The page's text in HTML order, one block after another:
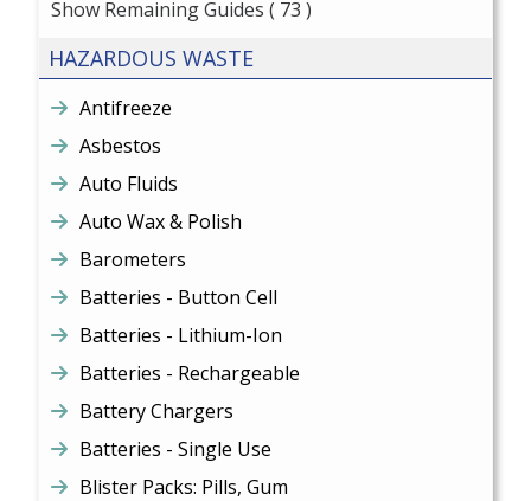
Show Remaining Guides ( 73 )
HAZARDOUS WASTE
Antifreeze
Asbestos
Auto Fluids
Auto Wax & Polish
Barometers
Batteries - Button Cell
Batteries - Lithium-Ion
Batteries - Rechargeable
Battery Chargers
Batteries - Single Use
Blister Packs: Pills, Gum